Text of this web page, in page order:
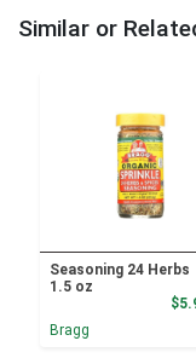
Similar or
Seasoning 24 Herbs
1.5 oz
Bragg